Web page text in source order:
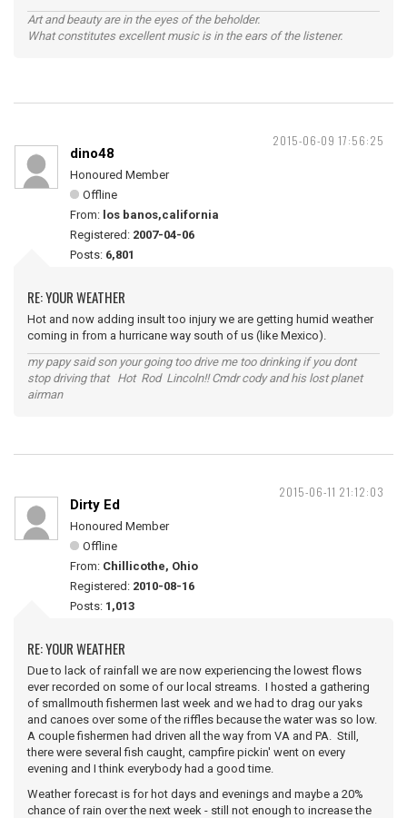
Art and beauty are in the eyes of the beholder.
What constitutes excellent music is in the ears of the listener.
2015-06-09 17:56:25
dino48
Honoured Member
Offline
From: los banos,california
Registered: 2007-04-06
Posts: 6,801
RE: YOUR WEATHER
Hot and now adding insult too injury we are getting humid weather
coming in from a hurricane way south of us (like Mexico).
my papy said son your going too drive me too drinking if you dont
stop driving that Hot Rod Lincoln!! Cmdr cody and his lost planet
airman
2015-06-11 21:12:03
Dirty Ed
Honoured Member
Offline
From: Chillicothe, Ohio
Registered: 2010-08-16
Posts: 1,013
RE: YOUR WEATHER
Due to lack of rainfall we are now experiencing the lowest flows
ever recorded on some of our local streams. I hosted a gathering
of smallmouth fishermen last week and we had to drag our yaks
and canoes over some of the riffles because the water was so low.
A couple fishermen had driven all the way from VA and PA. Still,
there were several fish caught, campfire pickin' went on every
evening and I think everybody had a good time.
Weather forecast is for hot days and evenings and maybe a 20%
chance of rain over the next week - still not enough to increase the